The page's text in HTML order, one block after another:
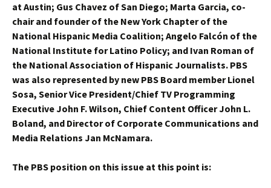
at Austin; Gus Chavez of San Diego; Marta Garcia, co-
chair and founder of the New York Chapter of the
National Hispanic Media Coalition; Angelo Falcón of the
National Institute for Latino Policy; and Ivan Roman of
the National Association of Hispanic Journalists. PBS
was also represented by new PBS Board member Lionel
Sosa, Senior Vice President/Chief TV Programming
Executive John F. Wilson, Chief Content Officer John L.
Boland, and Director of Corporate Communications and
Media Relations Jan McNamara.
The PBS position on this issue at this point is: